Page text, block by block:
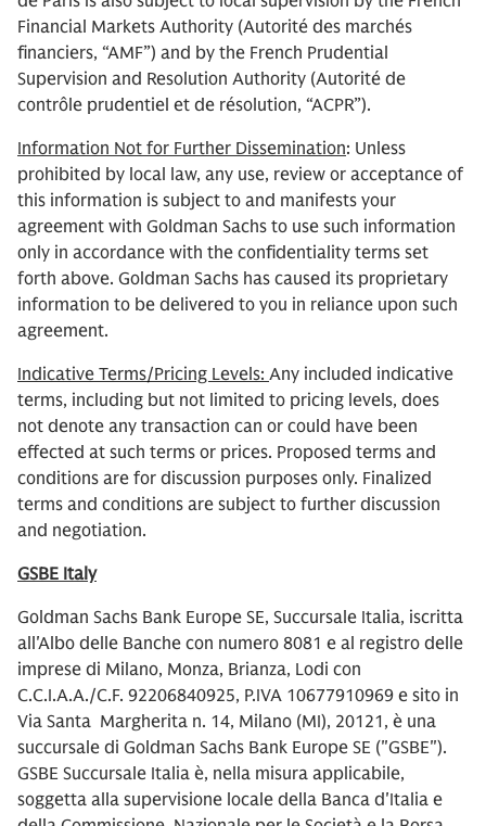
Financial Markets Authority (Autorité des marchés
financiers, “AMF”) and by the French Prudential
Supervision and Resolution Authority (Autorité de
contrôle prudentiel et de résolution, “ACPR”).
Information Not for Further Dissemination: Unless
prohibited by local law, any use, review or acceptance of
this information is subject to and manifests your
agreement with Goldman Sachs to use such information
only in accordance with the confidentiality terms set
forth above. Goldman Sachs has caused its proprietary
information to be delivered to you in reliance upon such
agreement.
Indicative Terms/Pricing Levels: Any included indicative
terms, including but not limited to pricing levels, does
not denote any transaction can or could have been
effected at such terms or prices. Proposed terms and
conditions are for discussion purposes only. Finalized
terms and conditions are subject to further discussion
and negotiation.
GSBE Italy
Goldman Sachs Bank Europe SE, Succursale Italia, iscritta
all'Albo delle Banche con numero 8081 e al registro delle
imprese di Milano, Monza, Brianza, Lodi con
C.C.I.A.A./C.F. 92206840925, P.IVA 10677910969 e sito in
Via Santa Margherita n. 14, Milano (MI), 20121, è una
succursale di Goldman Sachs Bank Europe SE ("GSBE").
GSBE Succursale Italia è, nella misura applicabile,
soggetta alla supervisione locale della Banca d'Italia e